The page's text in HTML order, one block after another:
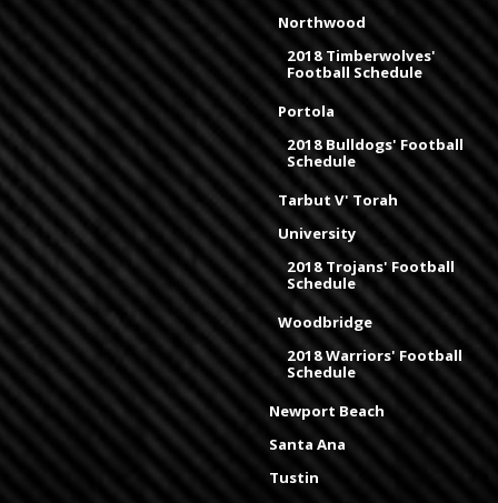
Northwood
2018 Timberwolves'
Football Schedule
Portola
2018 Bulldogs' Football
Schedule
Tarbut V' Torah
University
2018 Trojans' Football
Schedule
Woodbridge
2018 Warriors' Football
Schedule
Newport Beach
Santa Ana
Tustin